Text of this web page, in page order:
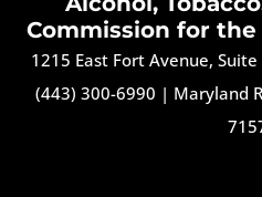
Commission for
1215 East Fort Avenue,
(443) 300-6990 | Maryland